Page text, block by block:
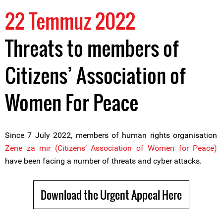
22 Temmuz 2022
Threats to members of
Citizens’ Association of
Women For Peace
Since 7 July 2022, members of human rights organisation
Zene za mir (Citizens’ Association of Women for Peace)
have been facing a number of threats and cyber attacks.
Download the Urgent Appeal Here